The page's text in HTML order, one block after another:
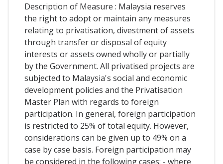
Description of Measure : Malaysia reserves
the right to adopt or maintain any measures
relating to privatisation, divestment of assets
through transfer or disposal of equity
interests or assets owned wholly or partially
by the Government. All privatised projects are
subjected to Malaysia's social and economic
development policies and the Privatisation
Master Plan with regards to foreign
participation. In general, foreign participation
is restricted to 25% of total equity. However,
considerations can be given up to 49% on a
case by case basis. Foreign participation may
be considered in the following cases: - where